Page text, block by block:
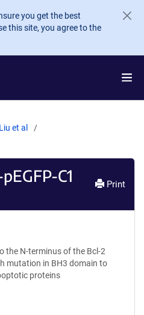
you get the best
this site, you agree to the
Liu et al
C1 Print
the N-terminus of the Bcl-2
mutation in BH3 domain to
proteins